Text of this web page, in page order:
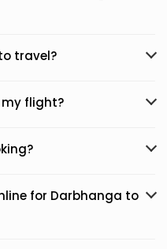
travel?
flight?
for Darbhanga to